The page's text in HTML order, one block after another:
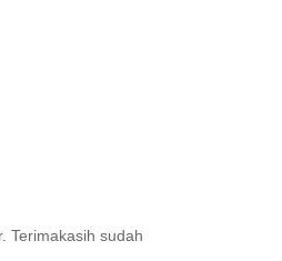
Terimakasih sudah